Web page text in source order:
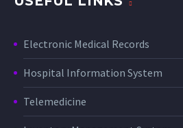
Electronic Medical Records
Hospital Information System
Telemedicine